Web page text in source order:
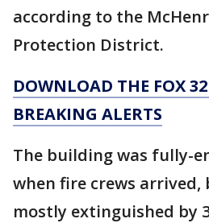
according to the
Protection District.
DOWNLOAD THE FOX
BREAKING ALERTS
The building was fully-
when fire crews arrived,
mostly extinguished by